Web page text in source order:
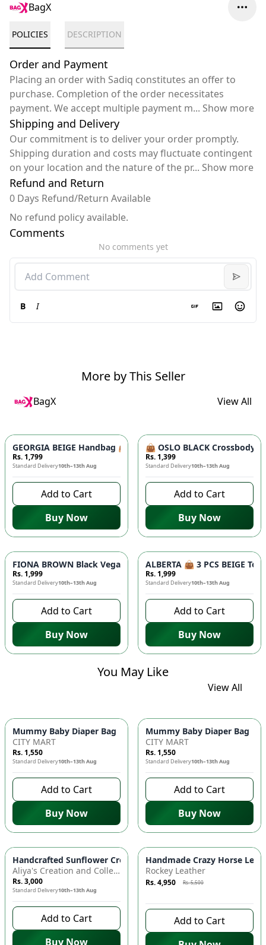
BagX
POLICIES DESCRIPTION
Order and Payment
Placing an order with Sadiq constitutes an offer to
purchase. Completion of the order necessitates
payment. We accept multiple payment m... Show more
Shipping and Delivery
Our commitment is to deliver your order promptly.
Shipping duration and costs may fluctuate contingent
on your location and the nature of the pr... Show more
Refund and Return
0 Days Refund/Return Available
No refund policy available.
Comments
No comments yet
B I
More by This Seller
BagX View All
GEORGIA BEIGE Handbag 👜 - Unique Designer Bag for
Rs. 1,799
Standard Delivery10th–13th Aug
Add to Cart
Buy Now
👜 OSLO BLACK Crossbody
Rs. 1,399
Standard Delivery10th–13th Aug
Add to Cart
Buy Now
FIONA BROWN Black Vegan Leather Handbag 👜 -
Rs. 1,999
Standard Delivery10th–13th Aug
Add to Cart
Buy Now
ALBERTA 👜 3 PCS BEIGE
Rs. 1,999
Standard Delivery10th–13th Aug
Add to Cart
Buy Now
You May Like
View All
Mummy Baby Diaper Bag | Large Capacity Nappy Bag for
CITY MART
Rs. 1,550
Standard Delivery10th–13th Aug
Add to Cart
Buy Now
Mummy Baby Diaper Bag |
CITY MART
Rs. 1,550
Standard Delivery10th–13th Aug
Add to Cart
Buy Now
Handcrafted Sunflower Crochet Crossbody Bag – Boho
Aliya's Creation and Collection (AC&C)
Rs. 3,000
Standard Delivery10th–13th Aug
Add to Cart
Buy Now
Azaadi Sale -10 %
Handmade Crazy Horse
Rockey Leather
Rs. 4,950 Rs. 5,500
Add to Cart